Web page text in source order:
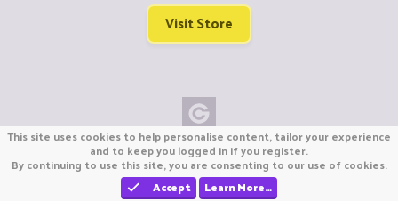
Visit Store
Copyright © CraftiGames B.V. 2026
We are not affiliated with Mojang or Minecraft.
We are not affiliated with Nintendo Co., Ltd
This site uses cookies to help personalise content, tailor your experience
and to keep you logged in if you register.
By continuing to use this site, you are consenting to our use of cookies.
Accept
Learn More…